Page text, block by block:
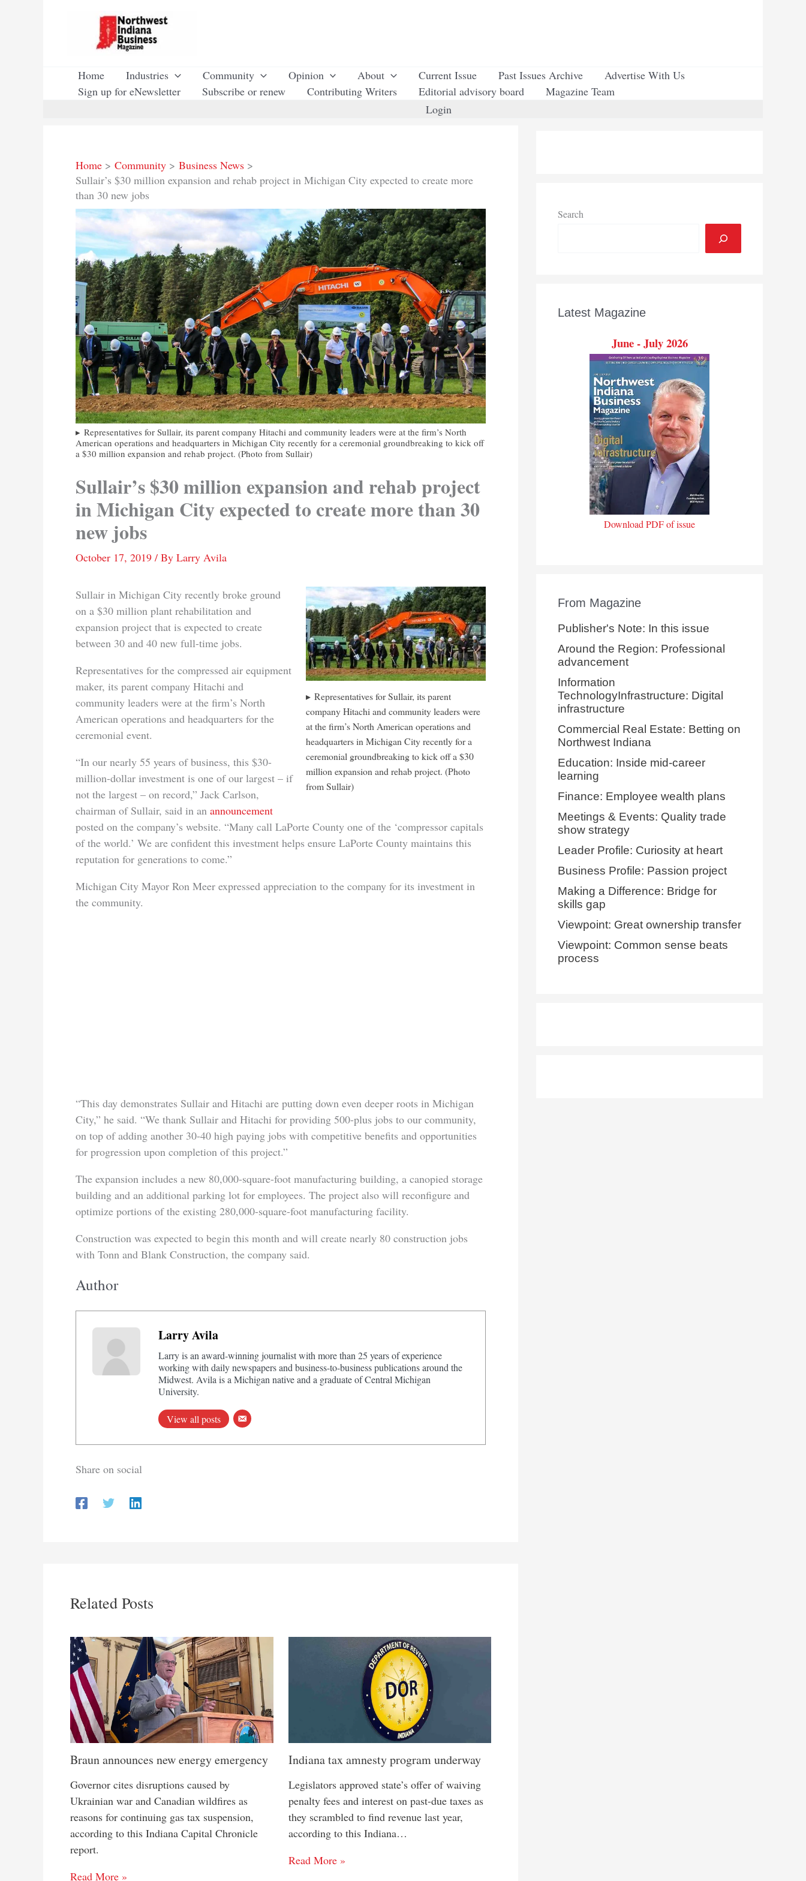
Home Industries Community Opinion About Current Issue Past Issues Archive
Advertise With Us
Sign up for eNewsletter
Subscribe or renew Contributing Writers Editorial advisory board
Magazine Team
Login
Home Community
Business News
Sullair’s $30 million expansion and rehab project in Michigan City expected to create more
than 30 new jobs
Representatives for Sullair, its parent company Hitachi and community leaders were at the firm’s North
American operations and headquarters in Michigan City recently for a ceremonial groundbreaking to kick off
a $30 million expansion and rehab project. (Photo from Sullair)
Sullair’s $30 million expansion and rehab project
in Michigan City expected to create more than 30
new jobs
October 17, 2019 / By Larry Avila
Representatives for Sullair, its parent
company Hitachi and community leaders were
at the firm’s North American operations and
headquarters in Michigan City recently for a
ceremonial groundbreaking to kick off a $30
million expansion and rehab project. (Photo
from Sullair)
Sullair in Michigan City recently broke ground
on a $30 million plant rehabilitation and
expansion project that is expected to create
between 30 and 40 new full-time jobs.
Representatives for the compressed air equipment
maker, its parent company Hitachi and
community leaders were at the firm’s North
American operations and headquarters for the
ceremonial event.
“In our nearly 55 years of business, this $30-
million-dollar investment is one of our largest – if
not the largest – on record,” Jack Carlson,
chairman of Sullair, said in an announcement
posted on the company’s website. “Many call LaPorte County one of the ‘compressor capitals
of the world.’ We are confident this investment helps ensure LaPorte County maintains this
reputation for generations to come.”
Michigan City Mayor Ron Meer expressed appreciation to the company for its investment in
the community.
“This day demonstrates Sullair and Hitachi are putting down even deeper roots in Michigan
City,” he said. “We thank Sullair and Hitachi for providing 500-plus jobs to our community,
on top of adding another 30-40 high paying jobs with competitive benefits and opportunities
for progression upon completion of this project.”
The expansion includes a new 80,000-square-foot manufacturing building, a canopied storage
building and an additional parking lot for employees. The project also will reconfigure and
optimize portions of the existing 280,000-square-foot manufacturing facility.
Construction was expected to begin this month and will create nearly 80 construction jobs
with Tonn and Blank Construction, the company said.
Author
Larry Avila
Larry is an award-winning journalist with more than 25 years of experience
working with daily newspapers and business-to-business publications around the
Midwest. Avila is a Michigan native and a graduate of Central Michigan
University.
View all posts
Share on social
Related Posts
Braun announces new energy emergency
Governor cites disruptions caused by
Ukrainian war and Canadian wildfires as
reasons for continuing gas tax suspension,
according to this Indiana Capital Chronicle
report.
Read More »
Indiana tax amnesty program underway
Legislators approved state’s offer of waiving
penalty fees and interest on past-due taxes as
they scrambled to find revenue last year,
according to this Indiana…
Read More »
Search
Latest Magazine
June - July 2026
Download PDF of issue
From Magazine
Publisher's Note: In this issue
Around the Region: Professional
advancement
Information
TechnologyInfrastructure: Digital
infrastructure
Commercial Real Estate: Betting on
Northwest Indiana
Education: Inside mid-career
learning
Finance: Employee wealth plans
Meetings & Events: Quality trade
show strategy
Leader Profile: Curiosity at heart
Business Profile: Passion project
Making a Difference: Bridge for
skills gap
Viewpoint: Great ownership transfer
Viewpoint: Common sense beats
process